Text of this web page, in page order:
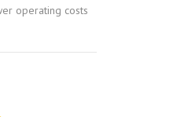
operating costs